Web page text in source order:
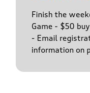
Finish the
Game - $50
- Email
information on